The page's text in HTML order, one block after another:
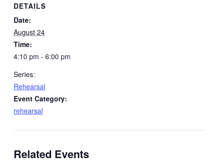
DETAILS
Date:
August 24
Time:
4:10 pm - 6:00 pm
Series:
Rehearsal
Event Category:
rehearsal
Related Events